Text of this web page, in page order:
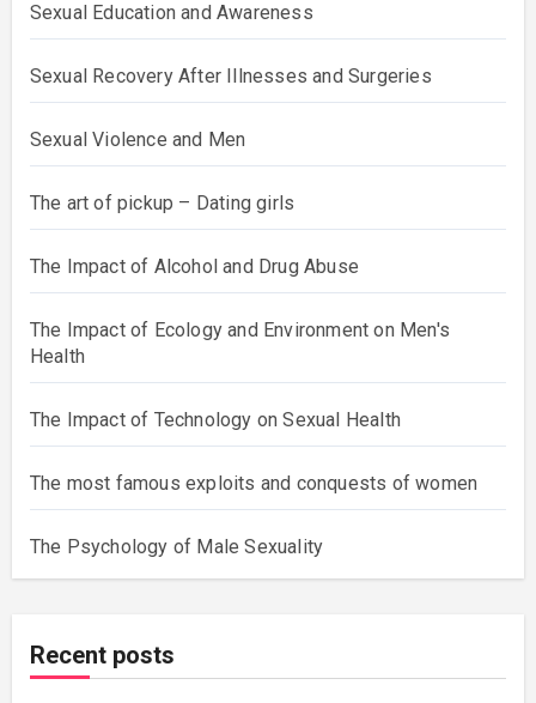
Sexual Education and Awareness
Sexual Recovery After Illnesses and Surgeries
Sexual Violence and Men
The art of pickup – Dating girls
The Impact of Alcohol and Drug Abuse
The Impact of Ecology and Environment on Men's
Health
The Impact of Technology on Sexual Health
The most famous exploits and conquests of women
The Psychology of Male Sexuality
Recent posts